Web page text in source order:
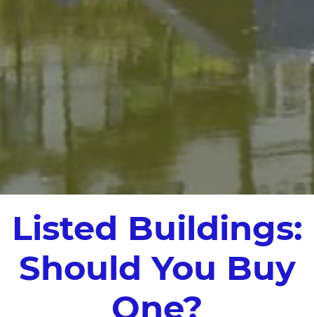
Listed Buildings:
Should You Buy
One?